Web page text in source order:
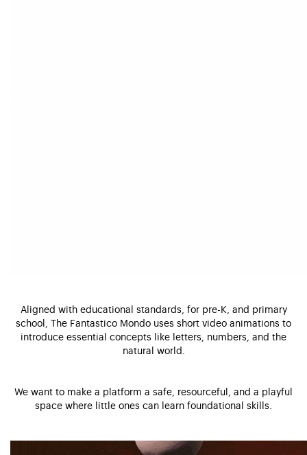
Aligned with educational standards, for pre-K, and primary
school, The Fantastico Mondo uses short video animations to
introduce essential concepts like letters, numbers, and the
natural world.
We want to make a platform a safe, resourceful, and a playful
space where little ones can learn foundational skills.